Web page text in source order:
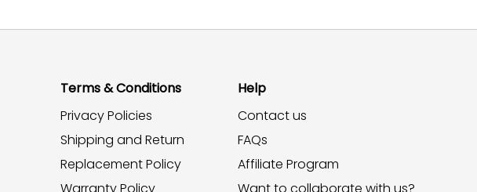
Terms & Conditions
Privacy Policies
Shipping and Return
Replacement Policy
Help
Contact us
FAQs
Affiliate Program